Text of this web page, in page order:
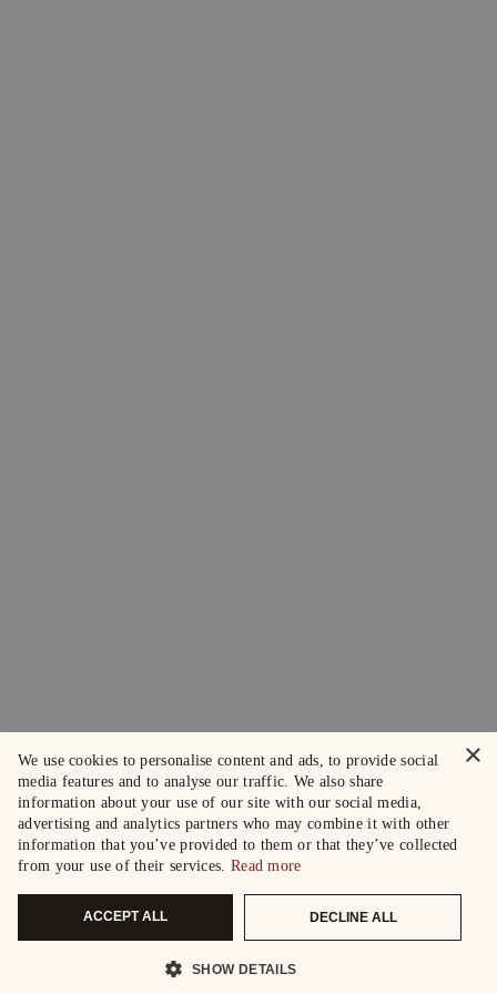
×
We use cookies to personalise content and ads, to provide social
media features and to analyse our traffic. We also share
information about your use of our site with our social media,
advertising and analytics partners who may combine it with other
information that you’ve provided to them or that they’ve collected
from your use of their services. Read more
ACCEPT ALL DECLINE ALL
SHOW DETAILS